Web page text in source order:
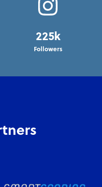
225k
Followers